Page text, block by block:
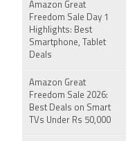
Amazon Great
Freedom Sale Day 1
Highlights: Best
Smartphone, Tablet
Deals
Amazon Great
Freedom Sale 2026:
Best Deals on Smart
TVs Under Rs 50,000